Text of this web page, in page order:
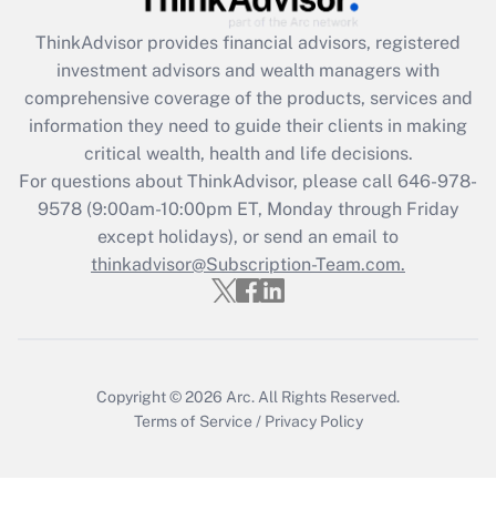
Recently Updated Q&As
What is the CARES Act employee
retention tax credit that was available
during 2020 and 2021?
Get Answer
Recently Updated Q&As
Who must file a return?
ThinkAdvisor provides financial advisors, registered
investment advisors and wealth managers with
comprehensive coverage of the products, services and
information they need to guide their clients in making
critical wealth, health and life decisions.
For questions about ThinkAdvisor, please call 646-978-
9578(9:00am-10:00pm ET, Monday through Friday
except holidays), or send an email to
thinkadvisor@Subscription-Team.com.
Copyright © 2026 Arc. All Rights Reserved.
Terms of Service / Privacy Policy